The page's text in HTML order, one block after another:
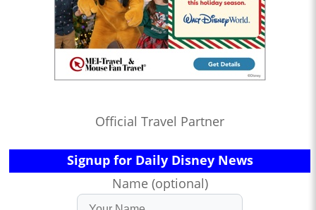
Official Travel Partner
Signup for Daily Disney News
Name (optional)